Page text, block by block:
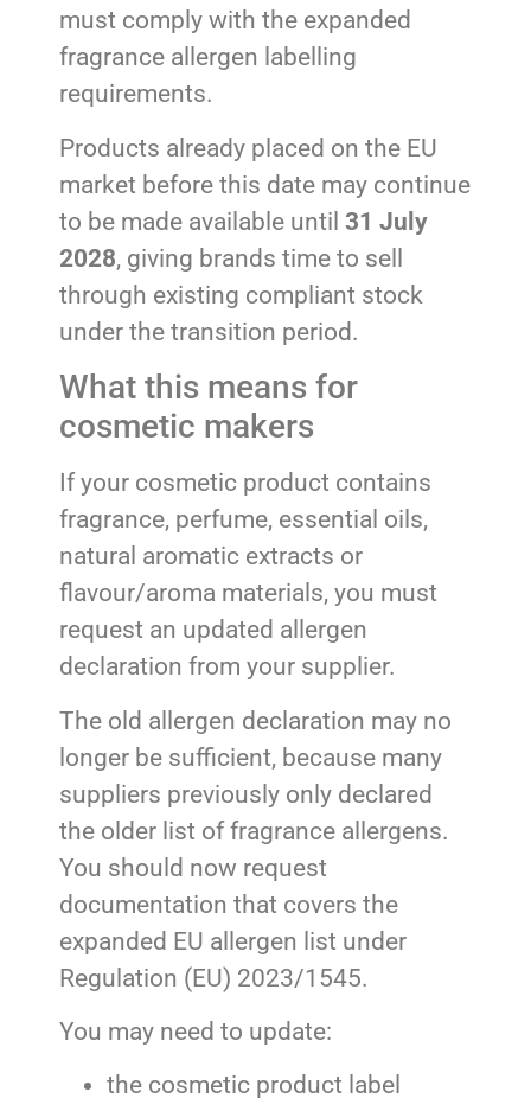
must comply with the expanded
fragrance allergen labelling
requirements.
Products already placed on the EU
market before this date may continue
to be made available until 31 July
2028, giving brands time to sell
through existing compliant stock
under the transition period.
What this means for
cosmetic makers
If your cosmetic product contains
fragrance, perfume, essential oils,
natural aromatic extracts or
flavour/aroma materials, you must
request an updated allergen
declaration from your supplier.
The old allergen declaration may no
longer be sufficient, because many
suppliers previously only declared
the older list of fragrance allergens.
You should now request
documentation that covers the
expanded EU allergen list under
Regulation (EU) 2023/1545.
You may need to update:
the cosmetic product label